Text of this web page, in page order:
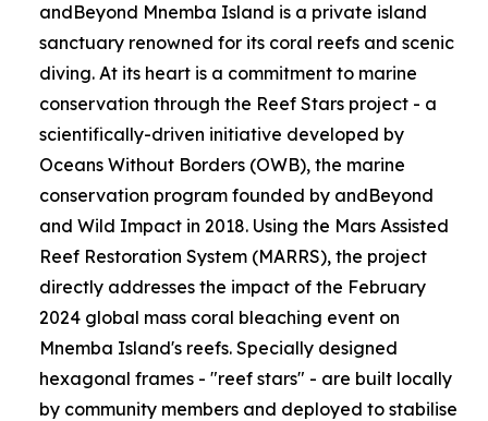
andBeyond Mnemba Island is a private island
sanctuary renowned for its coral reefs and scenic
diving. At its heart is a commitment to marine
conservation through the Reef Stars project - a
scientifically-driven initiative developed by
Oceans Without Borders (OWB), the marine
conservation program founded by andBeyond
and Wild Impact in 2018. Using the Mars Assisted
Reef Restoration System (MARRS), the project
directly addresses the impact of the February
2024 global mass coral bleaching event on
Mnemba Island's reefs. Specially designed
hexagonal frames - "reef stars" - are built locally
by community members and deployed to stabilise